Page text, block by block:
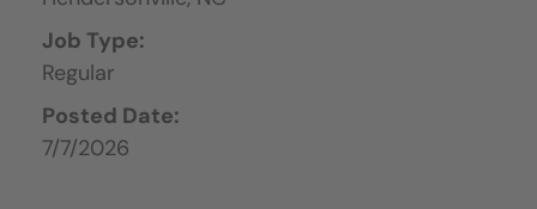
Job Type:
Regular
Posted Date:
7/7/2026